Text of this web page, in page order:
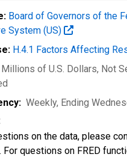
Board of Governors of the
System (US)
H.4.1 Factors Affecting
Millions of U.S. Dollars, Not
Weekly, Ending
on the data, please
. For questions on FRED